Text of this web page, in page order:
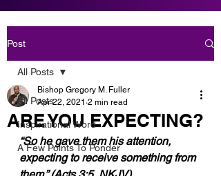
Post
All Posts
Inspirational Word
A Few Points To Ponder
All Posts
ARE YOU EXPECTING?
Bishop Gregory M. Fuller
Apr 22, 2021 2 min read
“So he gave them his attention,
expecting to receive something from